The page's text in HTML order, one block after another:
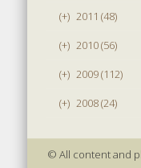
(+) 2011 (48)
(+) 2010 (56)
(+) 2009 (112)
(+) 2008 (24)
© All content and